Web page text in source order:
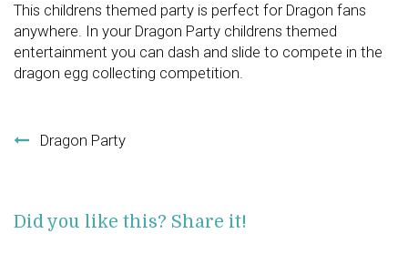
This childrens themed party is perfect for Dragon fans
anywhere. In your Dragon Party childrens themed
entertainment you can dash and slide to compete in the
dragon egg collecting competition.
Dragon Party
Did you like this? Share it!